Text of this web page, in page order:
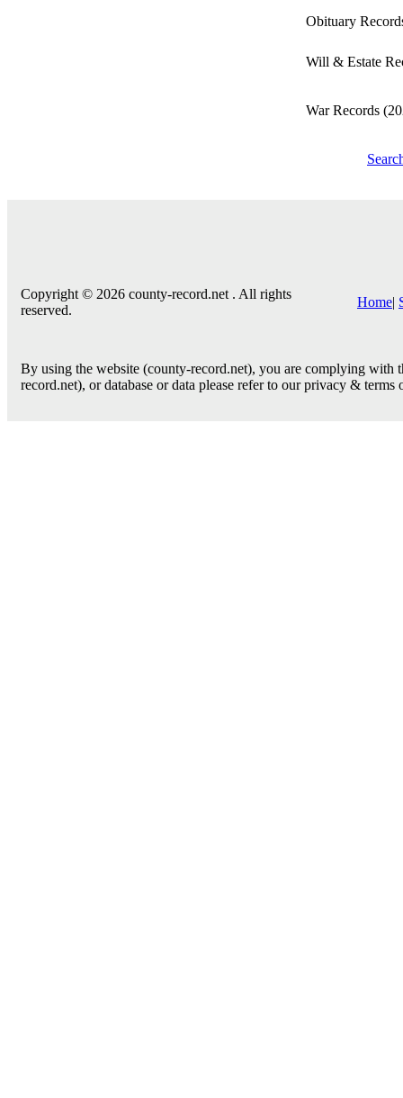
Obituary
Will & Estate
War Records
Copyright © 2026 county-record.net . All rights
reserved.
Home|
By using the website (county-record.net), you are complying
record.net), or database or data please refer to our privacy & terms